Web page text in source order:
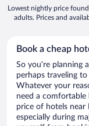
Lowest nightly price
adults. Prices and
Book a cheap
So you’re planning
perhaps traveling
Whatever your
need a comfortable
price of hotels near
especially during